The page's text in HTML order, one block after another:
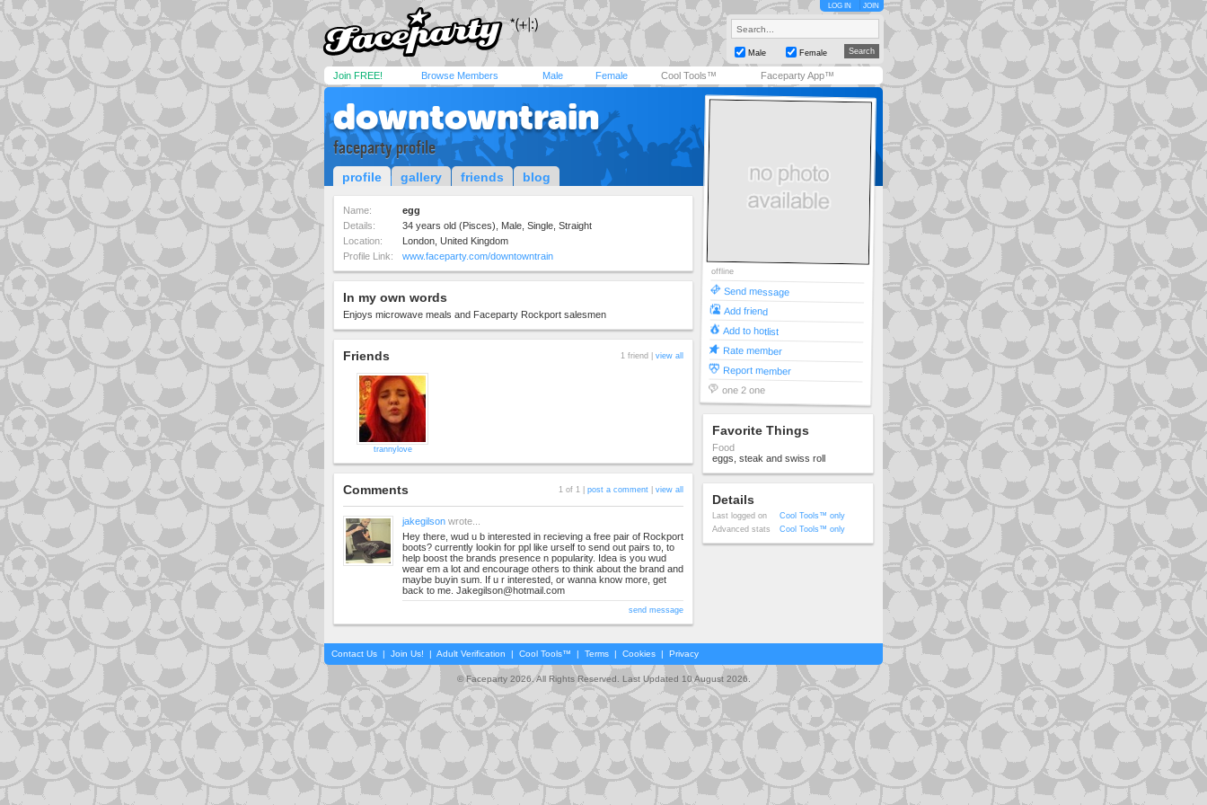
LOG IN JOIN
Male Female
Join FREE! Browse Members Male Female Cool Tools™ Faceparty App™
downtowntrain
faceparty profile
profile gallery friends blog
Name:
egg
Details:
34 years old (Pisces), Male, Single, Straight
Location:
London, United Kingdom
Profile Link:
www.faceparty.com/downtowntrain
In my own words
Enjoys microwave meals and Faceparty Rockport salesmen
Friends 1 friend | view all
trannylove
Comments 1 of 1 | post a comment view all
jakegilson wrote...
Hey there, wud u b interested in recieving a free pair of Rockport
boots? currently lookin for ppl like urself to send out pairs to, to
help boost the brands presence n popularity. Idea is you wud
wear em a lot and encourage others to think about the brand and
maybe buyin sum. If u r interested, or wanna know more, get
back to me. Jakegilson@hotmail.com
send message
offline
Send message
Add friend
Add to hotlist
Rate member
Report member
one 2 one
Favorite Things
Food
eggs, steak and swiss roll
Details
Last logged on
Cool Tools™ only
Advanced stats
Cool Tools™ only
Contact Us | Join Us! | Adult Verification | Cool Tools™ | Terms | Cookies | Privacy
© Faceparty 2026. All Rights Reserved. Last Updated 10 August 2026.